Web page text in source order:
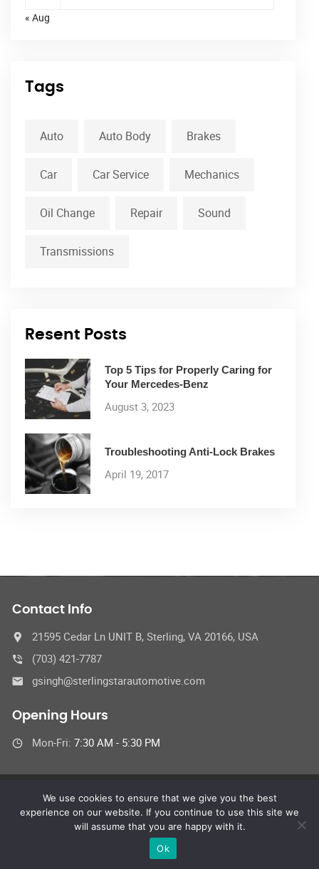
« Aug
Tags
Auto Auto Body Brakes
Car Car Service Mechanics
Oil Change Repair Sound
Transmissions
Resent Posts
Top 5 Tips for Properly Caring for
Your Mercedes-Benz
August 3, 2023
Troubleshooting Anti-Lock Brakes
April 19, 2017
Contact Info
21595 Cedar Ln UNIT B, Sterling, VA 20166, USA
(703) 421-7787
gsingh@sterlingstarautomotive.com
Opening Hours
Mon-Fri: 7:30 AM - 5:30 PM
© Sterling Star Automotive Inc.
All Rights Reserved
We use cookies to ensure that we give you the best
experience on our website. If you continue to use this site we
will assume that you are happy with it.
Ok